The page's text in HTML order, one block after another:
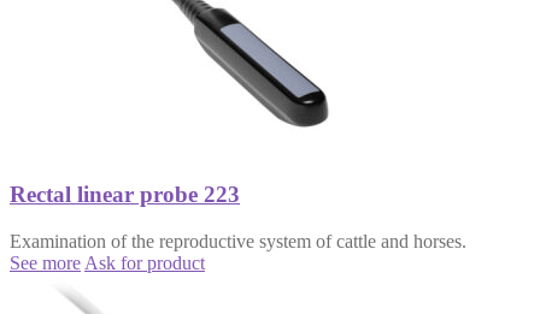
Rectal linear probe 223
Examination of the reproductive system of cattle and horses.
See more Ask for product